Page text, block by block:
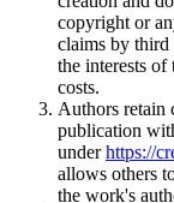
copyright or
claims by third
the interests of
costs.
Authors retain
publication
underhttps://
allows others
the work's